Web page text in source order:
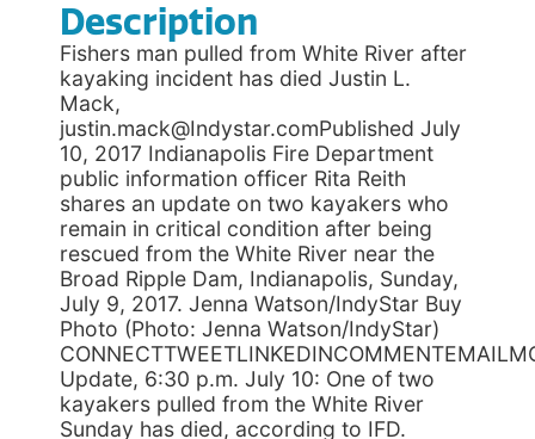
Description
Fishers man pulled from White River after
kayaking incident has died Justin L.
Mack,
justin.mack@Indystar.comPublished July
10, 2017 Indianapolis Fire Department
public information officer Rita Reith
shares an update on two kayakers who
remain in critical condition after being
rescued from the White River near the
Broad Ripple Dam, Indianapolis, Sunday,
July 9, 2017. Jenna Watson/IndyStar Buy
Photo (Photo: Jenna Watson/IndyStar)
Update, 6:30 p.m. July 10: One of two
kayakers pulled from the White River
Sunday has died, according to IFD.